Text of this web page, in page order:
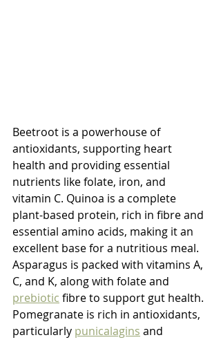
Beetroot is a powerhouse of
antioxidants, supporting heart
health and providing essential
nutrients like folate, iron, and
vitamin C. Quinoa is a complete
plant-based protein, rich in fibre and
essential amino acids, making it an
excellent base for a nutritious meal.
Asparagus is packed with vitamins A,
C, and K, along with folate and
prebiotic fibre to support gut health.
Pomegranate is rich in antioxidants,
particularly punicalagins and